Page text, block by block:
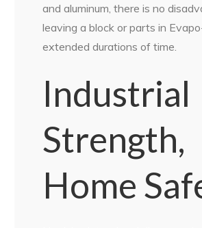
and aluminum, there is no
leaving a block or parts in
extended durations of time.
Industrial
Strength,
Home